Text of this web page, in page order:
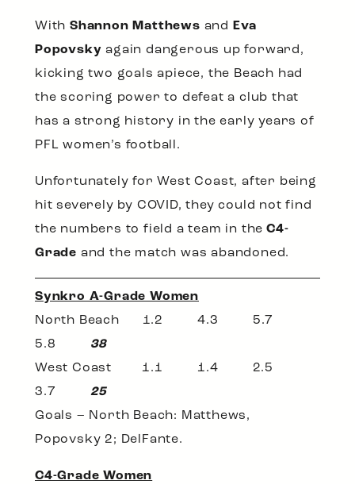
With Shannon Matthews and
Eva
Popovsky again dangerous up forward,
kicking two goals apiece, the Beach had
the scoring power to defeat a club that
has a strong history in the early years of
PFL women’s football.
Unfortunately for West Coast, after being
hit severely by COVID, they could not find
the numbers to field a team in the C4-
Grade and the match was abandoned.
Synkro A-Grade Women
North Beach 1.2 4.3 5.7
5.8 38
West Coast 1.1 1.4 2.5
3.7 25
Goals – North Beach: Matthews,
Popovsky 2; DelFante.
C4-Grade Women